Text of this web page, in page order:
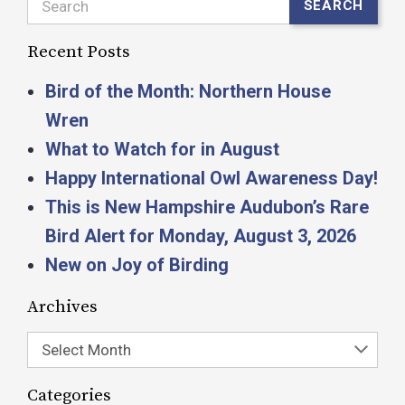
Search SEARCH
Recent Posts
Bird of the Month: Northern House
Wren
What to Watch for in August
Happy International Owl Awareness Day!
This is New Hampshire Audubon’s Rare
Bird Alert for Monday, August 3, 2026
New on Joy of Birding
Archives
Select Month
Categories